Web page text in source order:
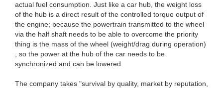
actual fuel consumption. Just like a car hub, the weight loss
of the hub is a direct result of the controlled torque output of
the engine; because the powertrain transmitted to the wheel
via the half shaft needs to be able to overcome the priority
thing is the mass of the wheel (weight/drag during operation)
, so the power at the hub of the car needs to be
synchronized and can be lowered.
The company takes "survival by quality, market by reputation,